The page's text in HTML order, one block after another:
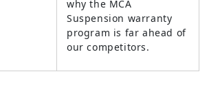
why the MCA
Suspension warranty
program is far ahead of
our competitors.